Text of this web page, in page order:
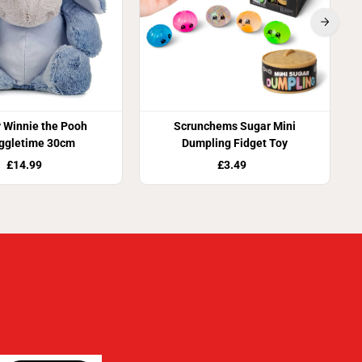
Winnie the Pooh
30cm
£14.99
Scrunchems Sugar Mini
Dumpling Fidget Toy
£3.49